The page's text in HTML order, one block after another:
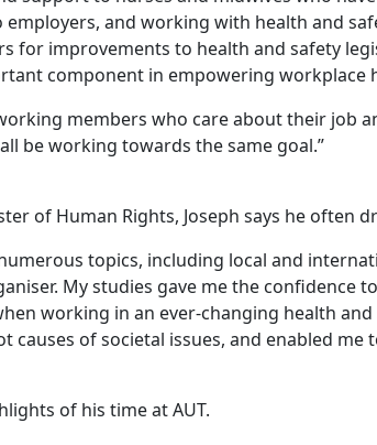
and working with health and
for improvements to health and safety
component in empowering workplace
members who care about their
be working towards the same goal.”
of Human Rights, Joseph says he often
topics, including local and
My studies gave me the
working in an ever-changing health
causes of societal issues, and enabled
of his time at AUT.